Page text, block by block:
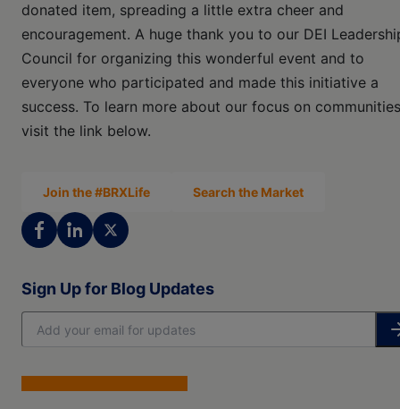
donated item, spreading a little extra cheer and
encouragement. A huge thank you to our DEI
Council for organizing this wonderful event and to
everyone who participated and made this initiative a
success. To learn more about our focus on
visit the link below.
Join the #BRXLife Search the Market
Sign Up for Blog Updates